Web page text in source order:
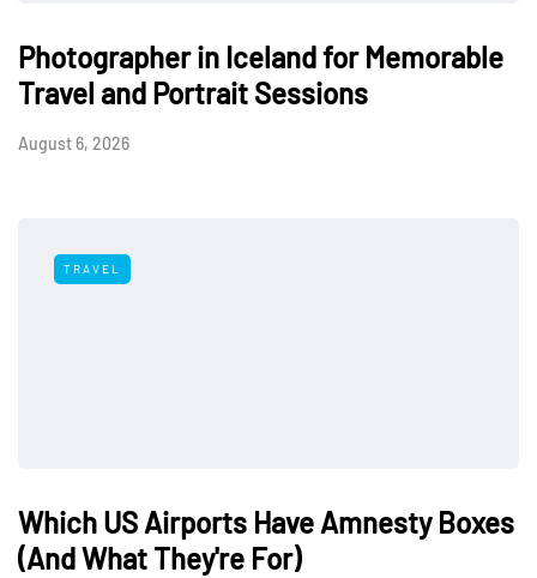
Photographer in Iceland for Memorable
Travel and Portrait Sessions
August 6, 2026
TRAVEL
Which US Airports Have Amnesty Boxes
(And What They're For)